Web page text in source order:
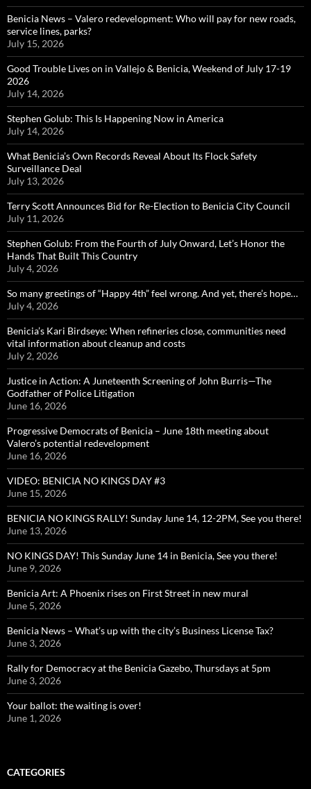
Benicia News – Valero redevelopment: Who will pay for new roads,
service lines, parks?
July 15, 2026
Good Trouble Lives on in Vallejo & Benicia, Weekend of July 17-19
2026
July 14, 2026
Stephen Golub: This Is Happening Now in America
July 14, 2026
What Benicia’s Own Records Reveal About Its Flock Safety
Surveillance Deal
July 13, 2026
Terry Scott Announces Bid for Re-Election to Benicia City Council
July 11, 2026
Stephen Golub: From the Fourth of July Onward, Let’s Honor the
Hands That Built This Country
July 4, 2026
So many greetings of “Happy 4th” feel wrong. And yet, there’s hope…
July 4, 2026
Benicia’s Kari Birdseye: When refineries close, communities need
vital information about cleanup and costs
July 2, 2026
Justice in Action: A Juneteenth Screening of John Burris—The
Godfather of Police Litigation
June 16, 2026
Progressive Democrats of Benicia – June 18th meeting about
Valero’s potential redevelopment
June 16, 2026
VIDEO: BENICIA NO KINGS DAY #3
June 15, 2026
BENICIA NO KINGS RALLY! Sunday June 14, 12-2PM, See you there!
June 13, 2026
NO KINGS DAY! This Sunday June 14 in Benicia, See you there!
June 9, 2026
Benicia Art: A Phoenix rises on First Street in new mural
June 5, 2026
Benicia News – What’s up with the city’s Business License Tax?
June 3, 2026
Rally for Democracy at the Benicia Gazebo, Thursdays at 5pm
June 3, 2026
Your ballot: the waiting is over!
June 1, 2026
CATEGORIES